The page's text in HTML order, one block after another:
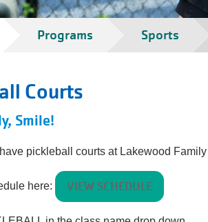
Programs Sports
Courts
Smile!
pickleball courts at Lakewood
here: VIEW SCHEDULE